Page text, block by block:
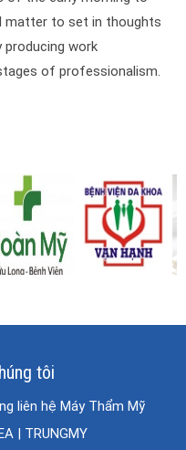
matter to set in thoughts
work
of professionalism.
tôi
liên hệ Máy Thẩm Mỹ
| TRUNGMY